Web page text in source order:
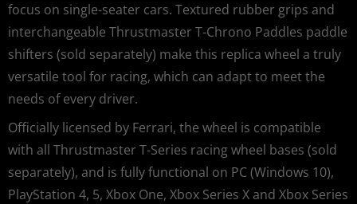
focus on single-seater cars. Textured rubber grips and
interchangeable Thrustmaster T-Chrono Paddles paddle
shifters (sold separately) make this replica wheel a truly
versatile tool for racing, which can adapt to meet the
needs of every driver.
Officially licensed by Ferrari, the wheel is compatible
with all Thrustmaster T-Series racing wheel bases (sold
separately), and is fully functional on PC (Windows 10),
PlayStation 4, 5, Xbox One, Xbox Series X and Xbox Series